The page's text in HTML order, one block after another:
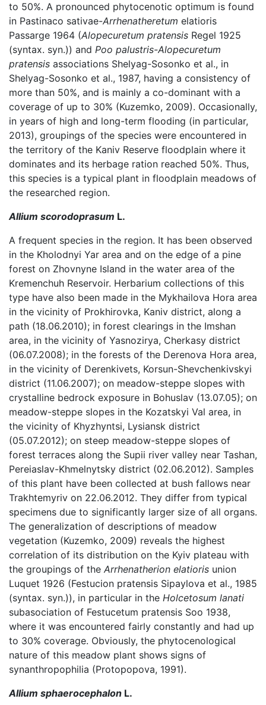
to 50%. A pronounced phytocenotic optimum is found
in Pastinaco sativae-Arrhenatheretum elatioris
Passarge 1964 (Alopecuretum pratensis Regel 1925
(syntax. syn.)) and Poo palustris-Alopecuretum
pratensis associations Shelуag-Sosonko et al., in
Shelyag-Sosonko et al., 1987, having a consistency of
more than 50%, and is mainly a co-dominant with a
coverage of up to 30% (Kuzemko, 2009). Occasionally,
in years of high and long-term flooding (in particular,
2013), groupings of the species were encountered in
the territory of the Kaniv Reserve floodplain where it
dominates and its herbage ration reached 50%. Thus,
this species is a typical plant in floodplain meadows of
the researched region.
Allium scorodoprasum L.
A frequent species in the region. It has been observed
in the Kholodnyi Yar area and on the edge of a pine
forest on Zhovnyne Island in the water area of the
Kremenchuh Reservoir. Herbarium collections of this
type have also been made in the Mykhailova Hora area
in the vicinity of Prokhirovka, Kaniv district, along a
path (18.06.2010); in forest clearings in the Imshan
area, in the vicinity of Yasnozirya, Cherkasy district
(06.07.2008); in the forests of the Derenova Hora area,
in the vicinity of Derenkivets, Korsun-Shevchenkivskyi
district (11.06.2007); on meadow-steppe slopes with
crystalline bedrock exposure in Bohuslav (13.07.05); on
meadow-steppe slopes in the Kozatskyi Val area, in
the vicinity of Khyzhyntsi, Lysiansk district
(05.07.2012); on steep meadow-steppe slopes of
forest terraces along the Supii river valley near Tashan,
Pereiaslav-Khmelnytsky district (02.06.2012). Samples
of this plant have been collected at bush fallows near
Trakhtemyriv on 22.06.2012. They differ from typical
specimens due to significantly larger size of all organs.
The generalization of descriptions of meadow
vegetation (Kuzemko, 2009) reveals the highest
correlation of its distribution on the Kyiv plateau with
the groupings of the Arrhenatherion elatioris union
Luquet 1926 (Festucion pratensis Sipaylova et al., 1985
(syntax. syn.)), in particular in the Holcetosum lanati
subasociation of Festucetum pratensis Soo 1938,
where it was encountered fairly constantly and had up
to 30% coverage. Obviously, the phytocenological
nature of this meadow plant shows signs of
synanthropophilia (Protopopova, 1991).
Allium sphaerocephalon L.